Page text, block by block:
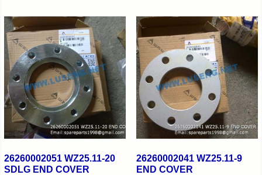
26260002051 WZ25.11-20
SDLG END COVER
26260002041 WZ25.11-9
END COVER